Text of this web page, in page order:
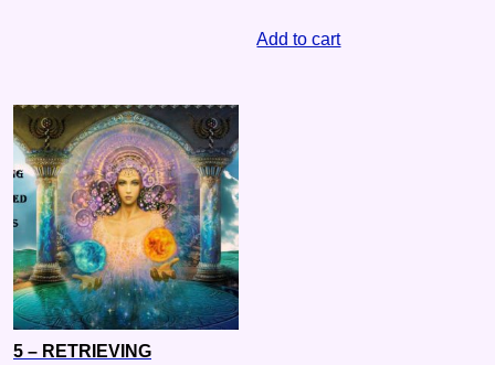
Add to cart
5 – RETRIEVING